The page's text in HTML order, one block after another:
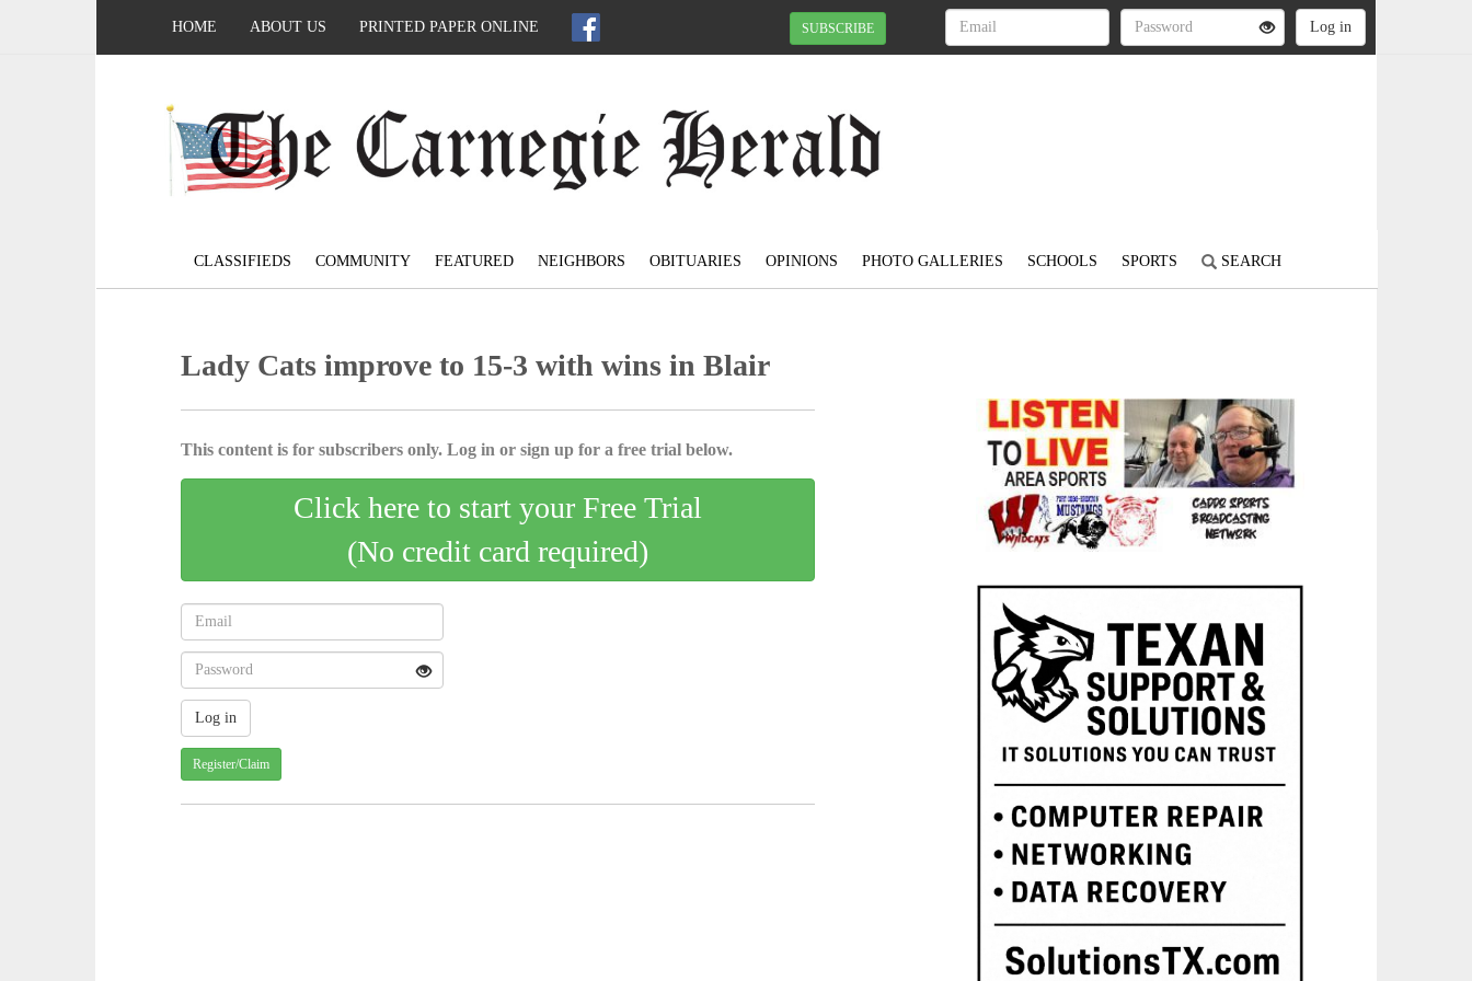
HOME ABOUT US PRINTED PAPER ONLINE SUBSCRIBE
CLASSIFIEDS COMMUNITY FEATURED NEIGHBORS OBITUARIES OPINIONS PHOTO GALLERIES SCHOOLS SPORTS SEARCH
Lady Cats improve to 15-3 with wins in Blair
This content is for subscribers only. Log in or sign up for a free trial below.
Click here to start your Free Trial
(No credit card required)
Register/Claim